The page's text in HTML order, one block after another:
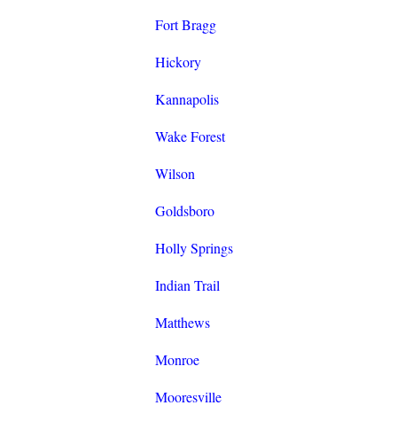
Fort Bragg
Hickory
Kannapolis
Wake Forest
Wilson
Goldsboro
Holly Springs
Indian Trail
Matthews
Monroe
Mooresville